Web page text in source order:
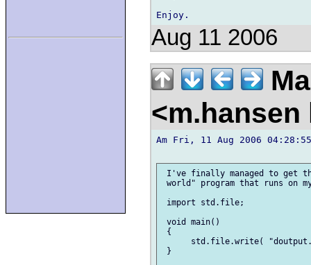
Aug 11 2006
Am Fri, 11 Aug 2006
I've finally managed to get
world" program that runs on
import std.file;
void main()
{
std.file.write(
}